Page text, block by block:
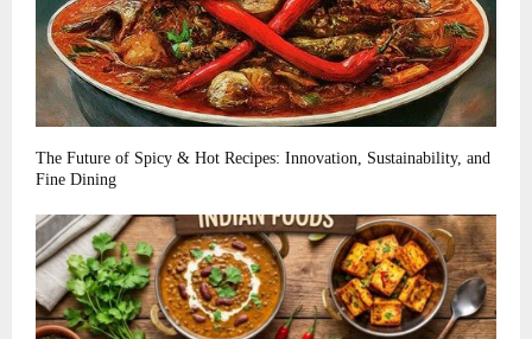
The Future of Spicy & Hot Recipes: Innovation, Sustainability, and
Fine Dining